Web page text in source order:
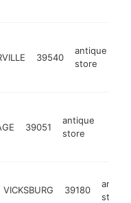
39540
antique
store
39051
antique
store
VICKSBURG 39180
store